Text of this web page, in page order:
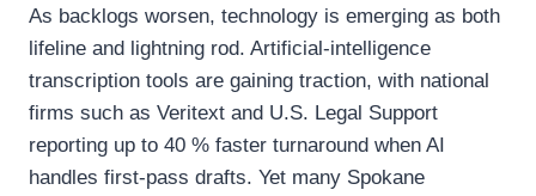
As backlogs worsen, technology is emerging as both
lifeline and lightning rod. Artificial-intelligence
transcription tools are gaining traction, with national
firms such as Veritext and U.S. Legal Support
reporting up to 40 % faster turnaround when AI
handles first-pass drafts. Yet many Spokane